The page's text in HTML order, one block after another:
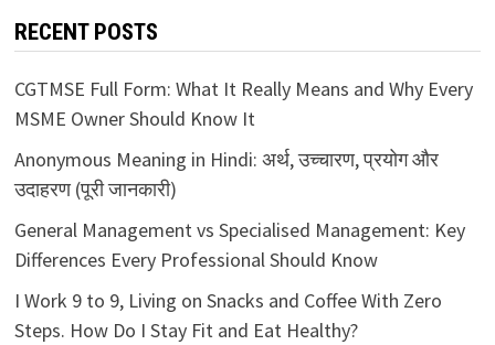
RECENT POSTS
CGTMSE Full Form: What It Really Means and Why Every
MSME Owner Should Know It
Anonymous Meaning in Hindi: अर्थ, उच्चारण, प्रयोग और
उदाहरण (पूरी जानकारी)
General Management vs Specialised Management: Key
Differences Every Professional Should Know
I Work 9 to 9, Living on Snacks and Coffee With Zero
Steps. How Do I Stay Fit and Eat Healthy?